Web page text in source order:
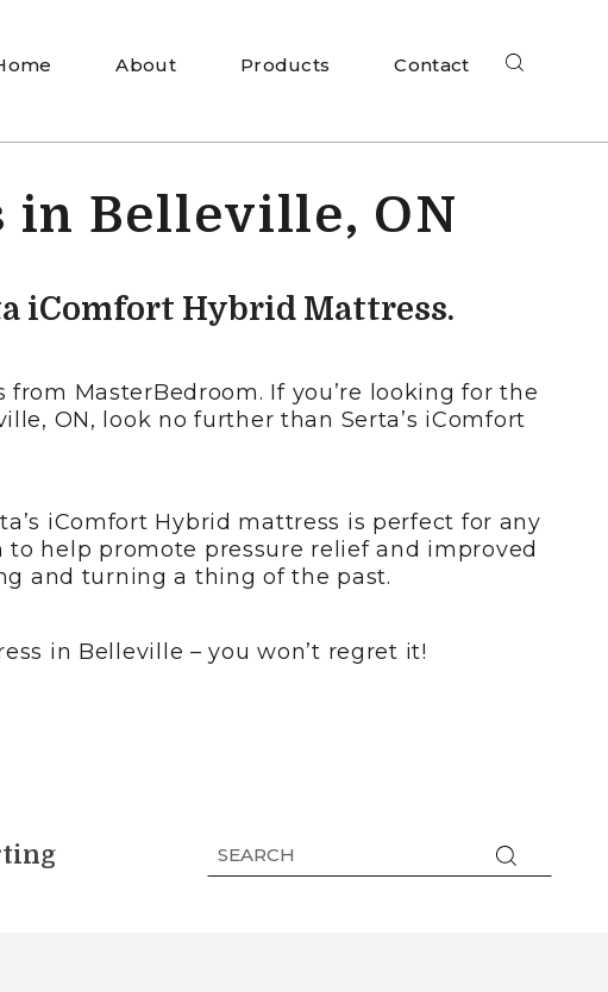
About Products Contact
in Belleville, ON
iComfort Hybrid Mattress.
MasterBedroom. If you’re looking for the
ON, look no further than Serta’s iComfort
iComfort Hybrid mattress is perfect for any
to help promote pressure relief and improved
and turning a thing of the past.
in Belleville – you won’t regret it!